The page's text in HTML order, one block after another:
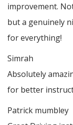
improvement.
but a genuinely
for everything!
Simrah
Absolutely
for better
Patrick mumbley